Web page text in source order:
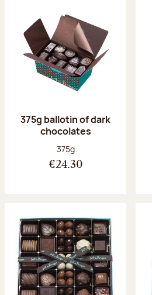
375g ballotin of dark
chocolates
Net weight:
375g
€24.30